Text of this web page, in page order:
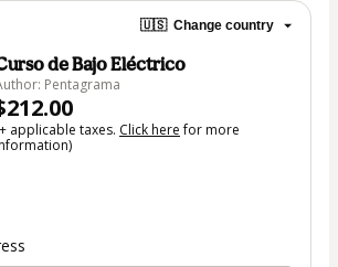
🇺🇸 Change country
de Bajo Eléctrico
Pentagrama
applicable taxes. Click herefor more